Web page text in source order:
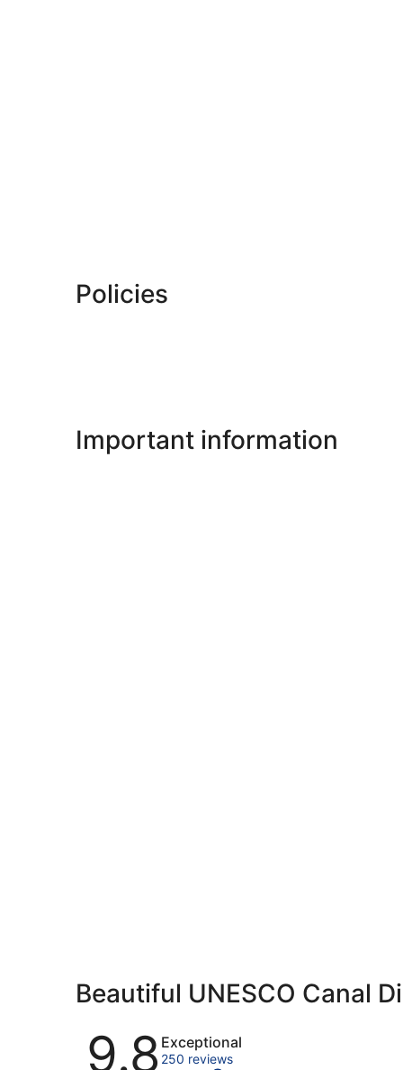
Policies
Important information
Beautiful UNESCO Canal
Reviews
9.8 Exceptional
250 reviews